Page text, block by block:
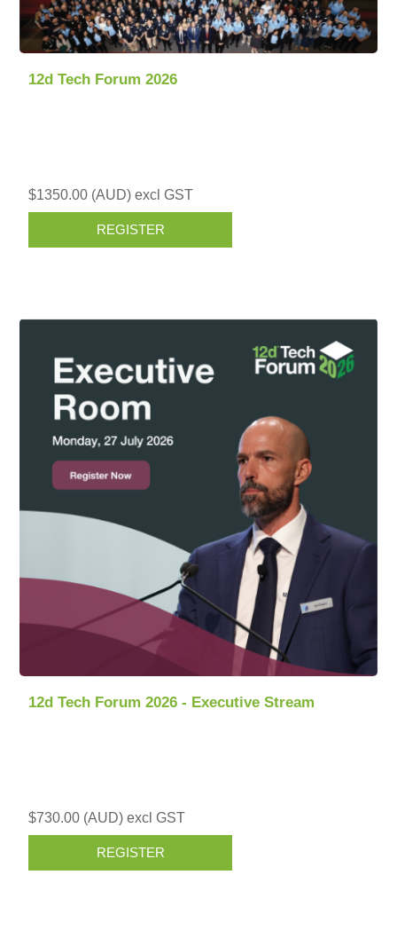
12d Tech Forum 2026
$1350.00 (AUD) excl GST
REGISTER
12d Tech Forum 2026 - Executive Stream
$730.00 (AUD) excl GST
REGISTER